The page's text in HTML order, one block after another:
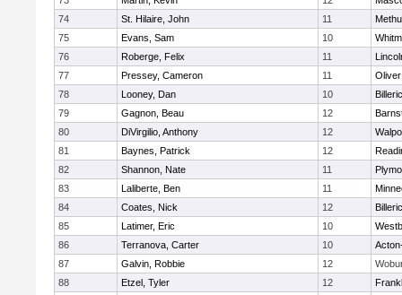
74
St. Hilaire, John 11
75
Evans, Sam 10
76
Roberge, Felix 11
77
Pressey, Cameron 11
78
Looney, Dan 10
79
Gagnon, Beau 12
80
DiVirgilio, Anthony 12
81
Baynes, Patrick 12
82
Shannon, Nate 11
83
Laliberte, Ben 11
84
Coates, Nick 12
85
Latimer, Eric 10
86
Terranova, Carter 10
87
Galvin, Robbie 12
88
Etzel, Tyler 12